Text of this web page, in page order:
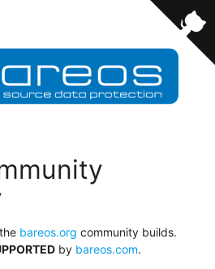
bareos.org community builds.
by bareos.com.